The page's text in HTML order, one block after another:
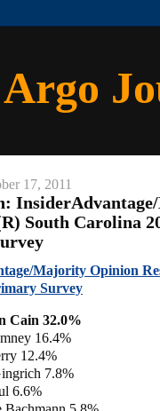
17, 2011
South Carolina
Majority Opinion
Survey
Cain 32.0%
16.4%
12.4%
7.8%
6.6%